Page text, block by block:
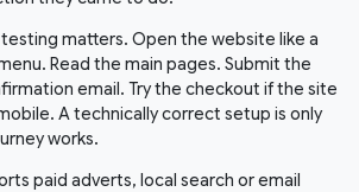
matters. Open the website like a
Read the main pages. Submit the
email. Try the checkout if the site
A technically correct setup is only
works.
paid adverts, local search or email